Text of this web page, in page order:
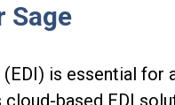
Sage
is essential for
cloud-based EDI